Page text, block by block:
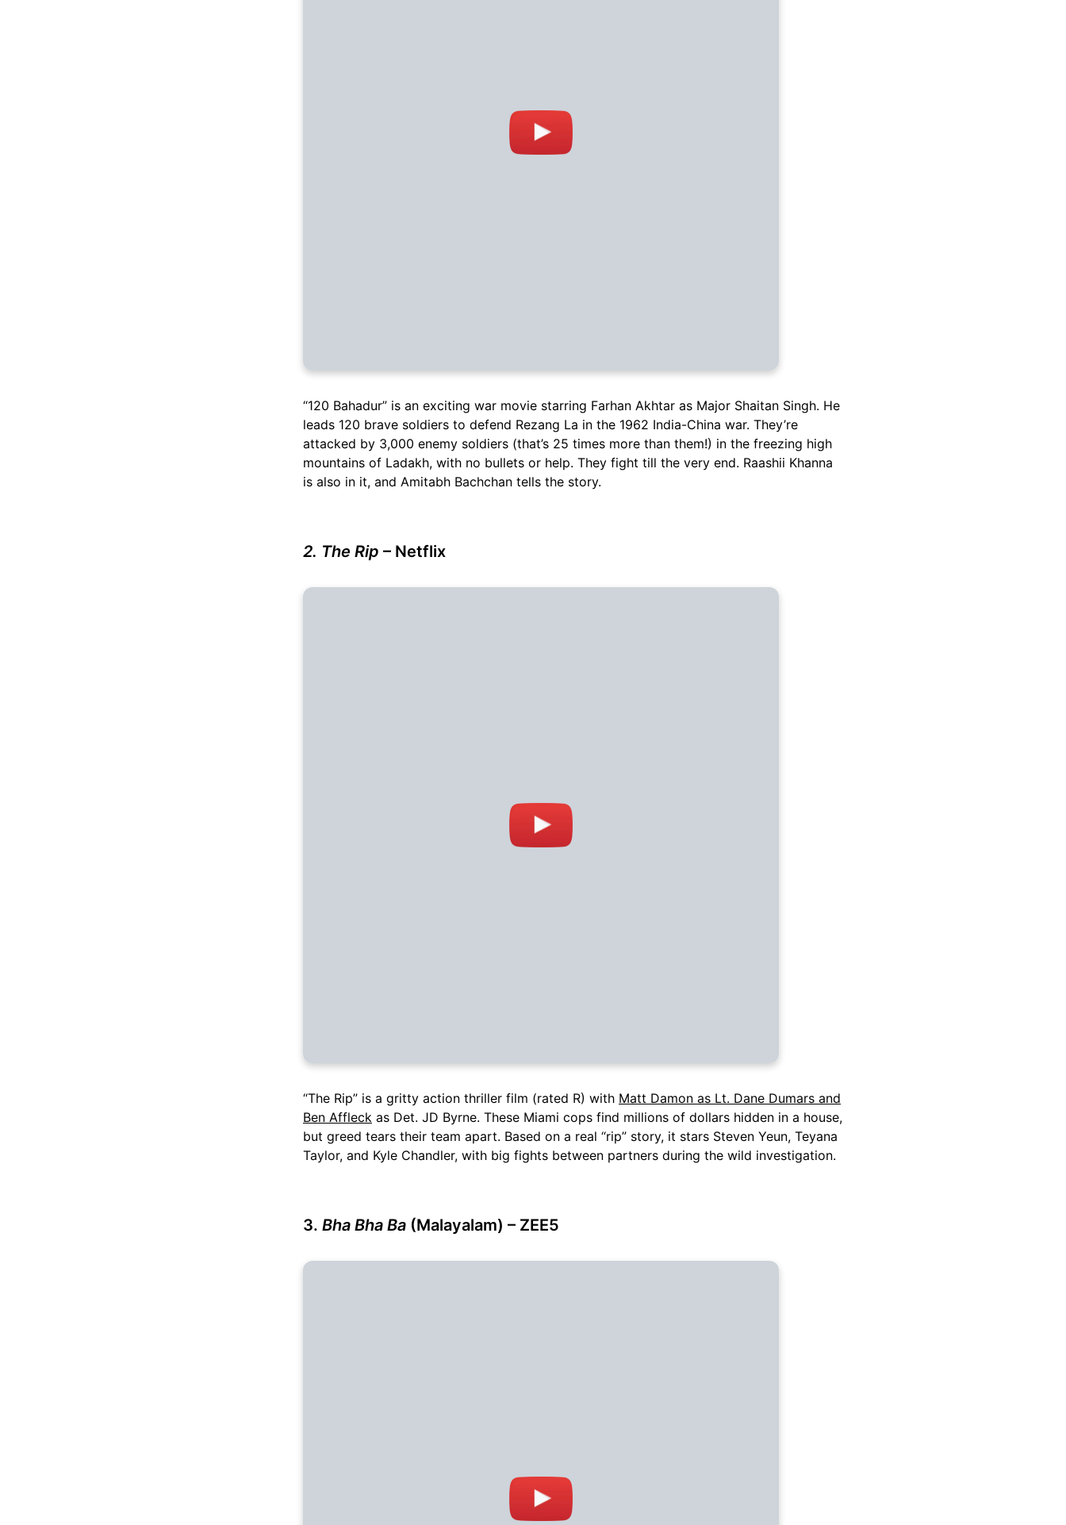
“120 Bahadur” is an exciting war movie starring Farhan Akhtar as Major Shaitan Singh. He
leads 120 brave soldiers to defend Rezang La in the 1962 India-China war. They’re
attacked by 3,000 enemy soldiers (that’s 25 times more than them!) in the freezing high
mountains of Ladakh, with no bullets or help. They fight till the very end. Raashii Khanna
is also in it, and Amitabh Bachchan tells the story.
2. The Rip – Netflix
“The Rip” is a gritty action thriller film (rated R) with Matt Damon as Lt. Dane Dumars and
Ben Affleck as Det. JD Byrne. These Miami cops find millions of dollars hidden in a house,
but greed tears their team apart. Based on a real “rip” story, it stars Steven Yeun, Teyana
Taylor, and Kyle Chandler, with big fights between partners during the wild investigation.
3. Bha Bha Ba (Malayalam) – ZEE5